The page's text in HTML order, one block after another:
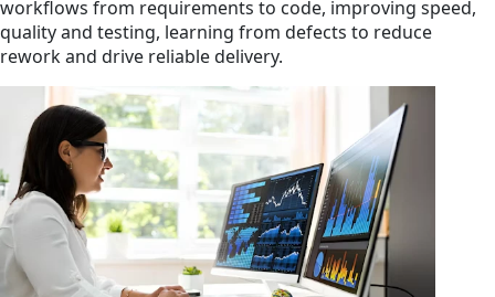
workflows from requirements to code, improving speed,
quality and testing, learning from defects to reduce
rework and drive reliable delivery.